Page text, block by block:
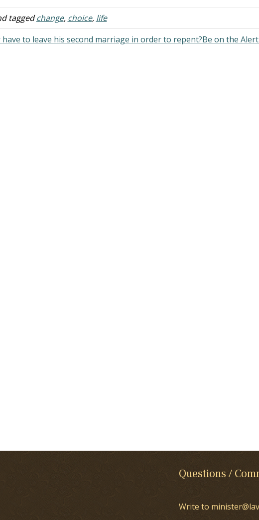
other people are like us. But when
we are…
2. What
1. “Today
first day of the…
taggedchange, choice, life
to leave his second marriage in order to repent?Be on the
Questions /
Write to